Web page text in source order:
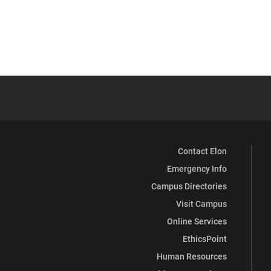
Contact Elon
Emergency Info
Campus Directories
Visit Campus
Online Services
EthicsPoint
Human Resources